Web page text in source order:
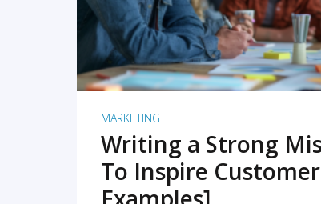
MARKETING
Writing a Strong
To Inspire